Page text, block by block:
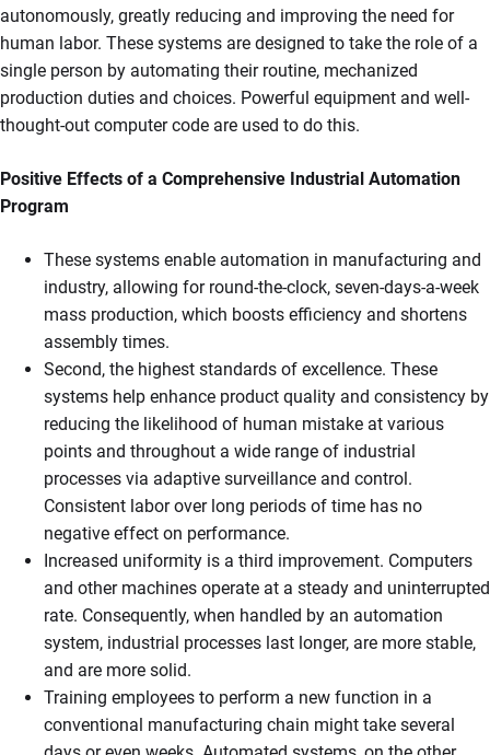
autonomously, greatly reducing and improving the need for
human labor. These systems are designed to take the role of a
single person by automating their routine, mechanized
production duties and choices. Powerful equipment and well-
thought-out computer code are used to do this.
Positive Effects of a Comprehensive Industrial Automation
Program
These systems enable automation in manufacturing and
industry, allowing for round-the-clock, seven-days-a-week
mass production, which boosts efficiency and shortens
assembly times.
Second, the highest standards of excellence. These
systems help enhance product quality and consistency by
reducing the likelihood of human mistake at various
points and throughout a wide range of industrial
processes via adaptive surveillance and control.
Consistent labor over long periods of time has no
negative effect on performance.
Increased uniformity is a third improvement. Computers
and other machines operate at a steady and uninterrupted
rate. Consequently, when handled by an automation
system, industrial processes last longer, are more stable,
and are more solid.
Training employees to perform a new function in a
conventional manufacturing chain might take several